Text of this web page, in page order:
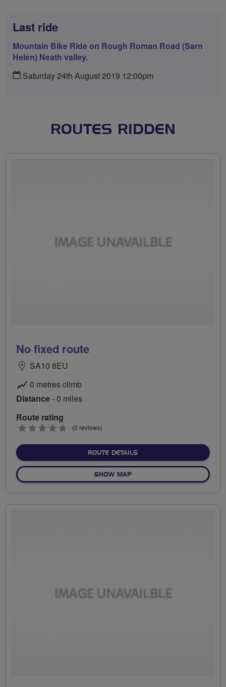
Last ride
Mountain Bike Ride on Rough Roman Road (Sarn
Helen) Neath valley.
Saturday 24th August 2019 12:00pm
ROUTES RIDDEN
No fixed route
SA10 8EU
0 metres climb
Distance- 0 miles
Route rating
0
(0 reviews)
ROUTE DETAILSABOUT NO FIXED ROUTE
SHOW MAPOF NO FIXED ROUTE